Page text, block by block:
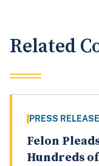
Related
PRESS RELEASE
Felon
Hundreds